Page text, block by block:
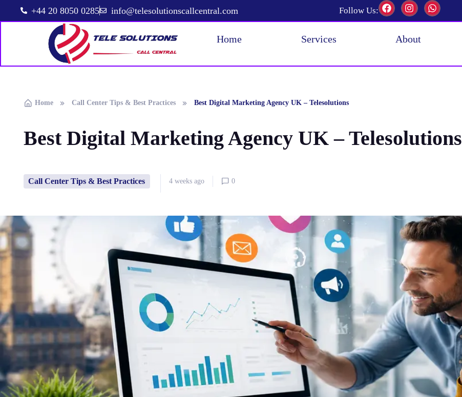
+44 20 8050 0285 info@telesolutionscallcentral.com Follow Us:
Home Services About
Home Call Center Tips & Best Practices Best Digital Marketing Agency UK – Telesolutions
Best Digital Marketing Agency UK – Telesolutions
Call Center Tips & Best Practices 4 weeks ago 0